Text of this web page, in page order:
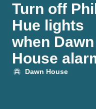
Turn off
Hue lights
when Dawn
House
goes off
Dawn House